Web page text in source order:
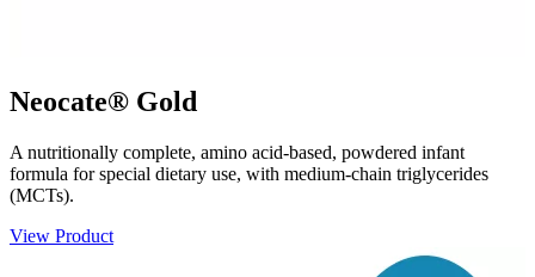
Neocate® Gold
A nutritionally complete, amino acid-based, powdered infant
formula for special dietary use, with medium-chain triglycerides
(MCTs).
View Product